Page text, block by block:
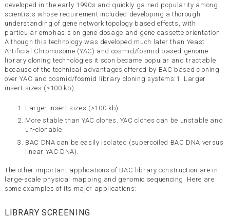
developed in the early 1990s and quickly gained popularity among
scientists whose requirement included developing a thorough
understanding of gene network topology based effects, with
particular emphasis on gene dosage and gene cassette orientation.
Although this technology was developed much later than Yeast
Artificial Chromosome (YAC) and cosmid/fosmid based genome
library cloning technologies it soon became popular and tractable
because of the technical advantages offered by BAC based cloning
over YAC and cosmid/fosmid library cloning systems:1. Larger
insert sizes (>100 kb).
Larger insert sizes (>100 kb).
More stable than YAC clones. YAC clones can be unstable and
un-clonable.
BAC DNA can be easily isolated (supercoiled BAC DNA versus
linear YAC DNA).
The other important applications of BAC library construction are in
large-scale physical mapping and genomic sequencing. Here are
some examples of its major applications:
LIBRARY SCREENING